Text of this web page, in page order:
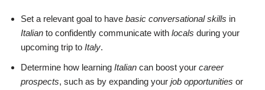
Set a relevant goal to have basic conversational skills in
Italian to confidently communicate with locals during your
upcoming trip to Italy.
Determine how learning Italian can boost your career
prospects, such as by expanding your job opportunities or